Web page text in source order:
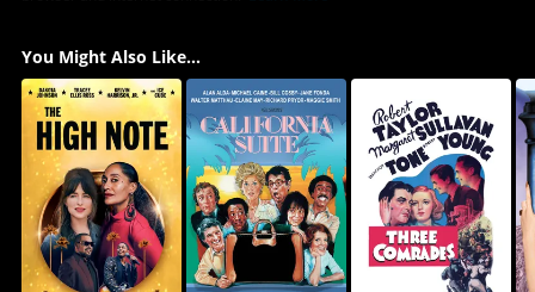
You Might Also Like...